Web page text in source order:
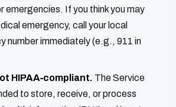
emergencies. If you think you may
emergency, call your local
number immediately (e.g., 911 in
HIPAA‑compliant. The Service
to store, receive, or process